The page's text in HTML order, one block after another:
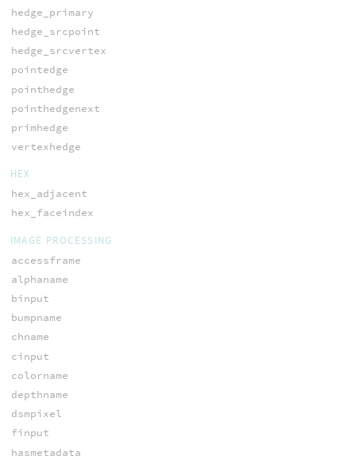
hedge_primary
hedge_srcpoint
hedge_srcvertex
pointedge
pointhedge
pointhedgenext
primhedge
vertexhedge
HEX
hex_adjacent
hex_faceindex
IMAGE PROCESSING
accessframe
alphaname
binput
bumpname
chname
cinput
colorname
depthname
dsmpixel
finput
hasmetadata